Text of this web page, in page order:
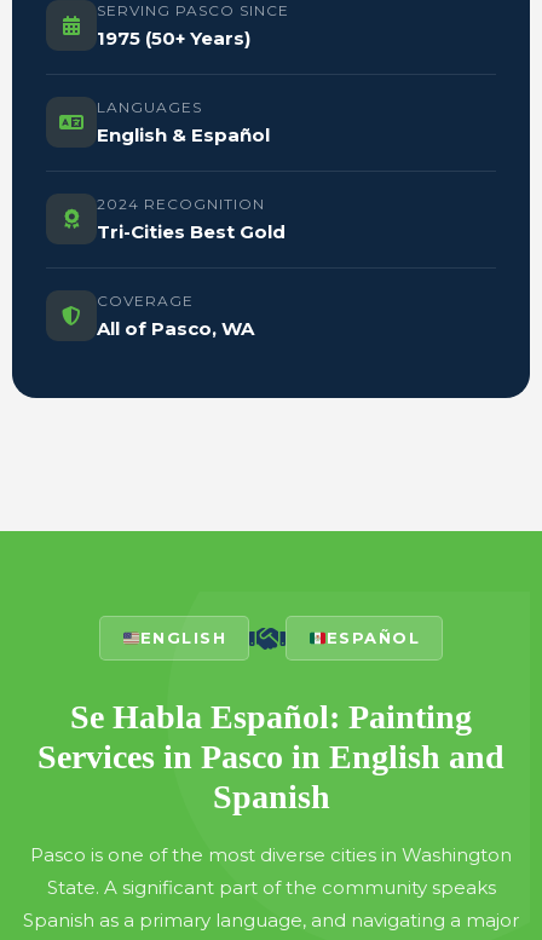
SERVING PASCO SINCE
1975 (50+ Years)
LANGUAGES
English & Español
2024 RECOGNITION
Tri-Cities Best Gold
COVERAGE
All of Pasco, WA
ENGLISH ESPAÑOL
Se Habla Español: Painting
Services in Pasco in English and
Spanish
Pasco is one of the most diverse cities in Washington
State. A significant part of the community speaks
Spanish as a primary language, and navigating a major